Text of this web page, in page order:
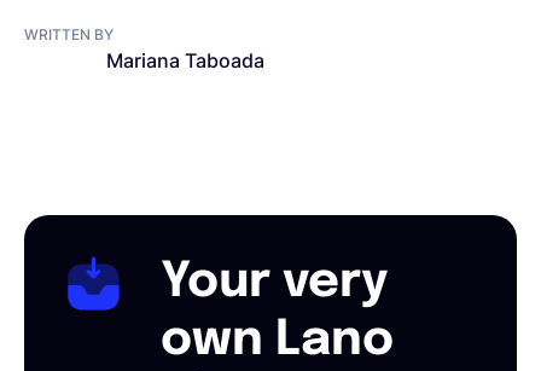
WRITTEN BY
Mariana Taboada
Your very
own Lano